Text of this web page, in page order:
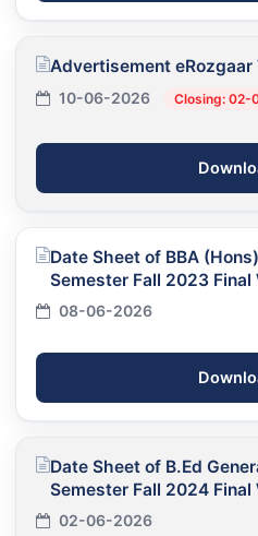
Advertisement eRozgaar
10-06-2026 Closing: 02-
Date Sheet of BBA
Semester Fall 2023
08-06-2026
Date Sheet of B.Ed
Semester Fall 2024
02-06-2026